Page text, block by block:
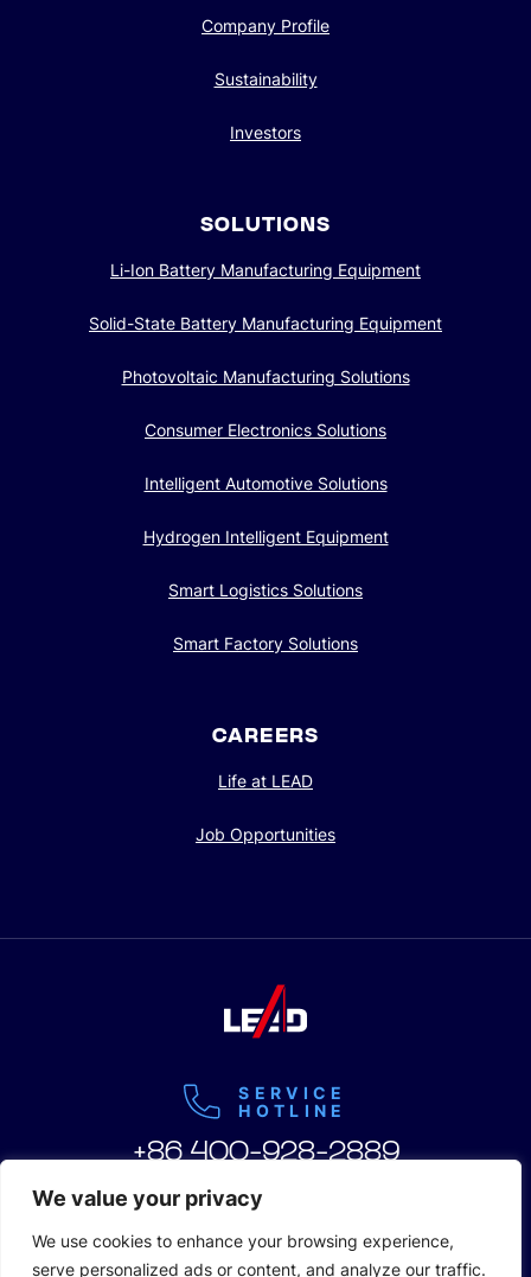
We value your privacy
We use cookies to enhance your browsing experience,
serve personalized ads or content, and analyze our traffic.
Company Profile
Sustainability
Investors
SOLUTIONS
Li-Ion Battery Manufacturing Equipment
Solid-State Battery Manufacturing Equipment
Photovoltaic Manufacturing Solutions
Consumer Electronics Solutions
Intelligent Automotive Solutions
Hydrogen Intelligent Equipment
Smart Logistics Solutions
Smart Factory Solutions
CAREERS
Life at LEAD
Job Opportunities
SERVICE
HOTLINE
+86 400-928-2889